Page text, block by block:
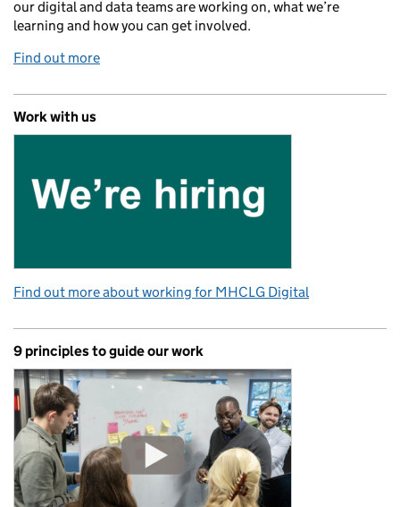
our digital and data teams are working on, what we’re
learning and how you can get involved.
Find out more
Work with us
Find out more about working for MHCLG Digital
9 principles to guide our work